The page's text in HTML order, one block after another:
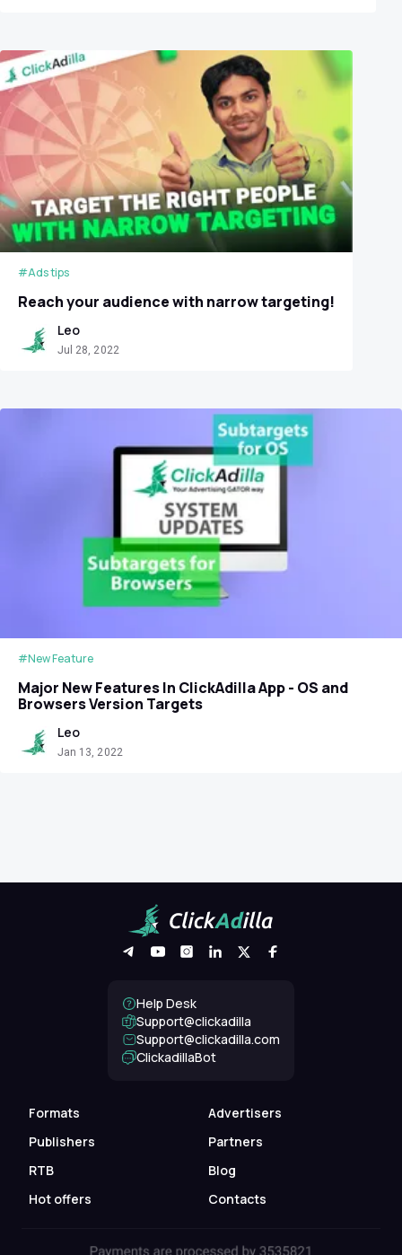
#Ads tips
Reach your audience with narrow targeting!
Leo
Jul 28, 2022
#New Feature
Major New Features In ClickAdilla App - OS and
Browsers Version Targets
Leo
Jan 13, 2022
Formats
Advertisers
Publishers
Partners
RTB
Blog
Hot offers
Contacts
Help Desk
Support@clickadilla
support@clickadilla.com
ClickadillaBot